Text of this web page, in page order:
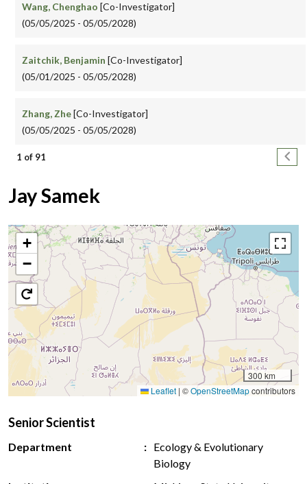
Wang, Chenghao [Co-Investigator]
(05/05/2025 - 05/05/2028)
Zaitchik, Benjamin [Co-Investigator]
(05/01/2025 - 05/05/2028)
Zhang, Zhe[Co-Investigator]
(05/05/2025 - 05/05/2028)
Pagination
1 of 91 Next
Jay Samek
+
−
300 km
Leaflet | ©OpenStreetMapcontributors
Senior Scientist
Department
Ecology & Evolutionary
Biology